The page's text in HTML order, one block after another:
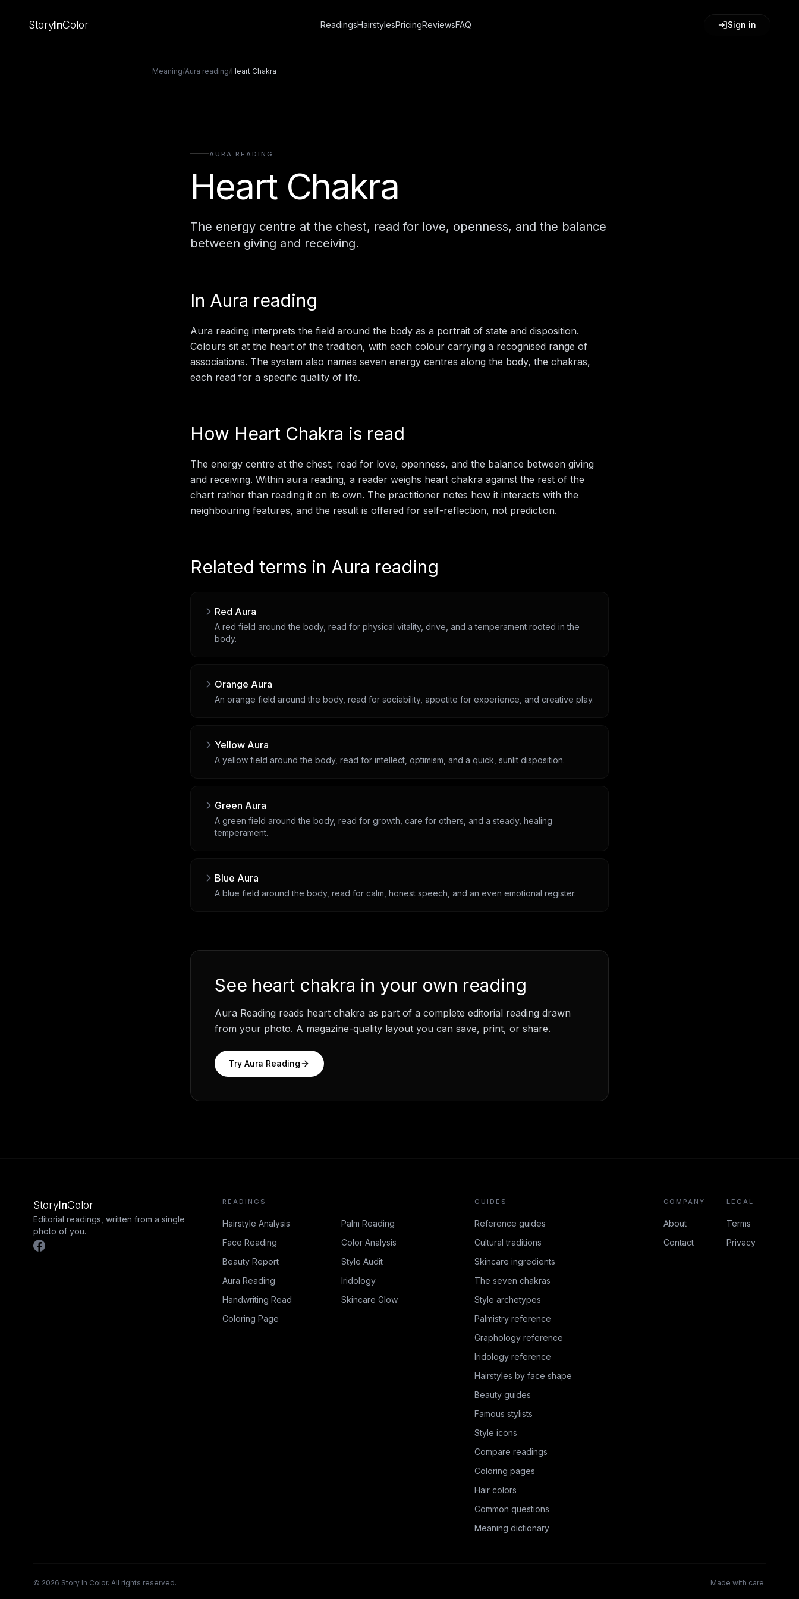
StoryInColor ReadingsHairstylesPricingReviewsFAQ Sign in
Meaning/Aura reading/Heart Chakra
AURA READING
Heart Chakra
The energy centre at the chest, read for love, openness, and the balance
between giving and receiving.
In Aura reading
Aura reading interprets the field around the body as a portrait of state and disposition.
Colours sit at the heart of the tradition, with each colour carrying a recognised range of
associations. The system also names seven energy centres along the body, the chakras,
each read for a specific quality of life.
How Heart Chakra is read
The energy centre at the chest, read for love, openness, and the balance between giving
and receiving. Within aura reading, a reader weighs heart chakra against the rest of the
chart rather than reading it on its own. The practitioner notes how it interacts with the
neighbouring features, and the result is offered for self-reflection, not prediction.
Related terms in Aura reading
Red Aura
A red field around the body, read for physical vitality, drive, and a temperament rooted in the
body.
Orange Aura
An orange field around the body, read for sociability, appetite for experience, and creative play.
Yellow Aura
A yellow field around the body, read for intellect, optimism, and a quick, sunlit disposition.
Green Aura
A green field around the body, read for growth, care for others, and a steady, healing
temperament.
Blue Aura
A blue field around the body, read for calm, honest speech, and an even emotional register.
See heart chakra in your own reading
Aura Reading reads heart chakra as part of a complete editorial reading drawn
from your photo. A magazine-quality layout you can save, print, or share.
Try Aura Reading
StoryInColor
Editorial readings, written from a single
photo of you.
READINGS
Hairstyle Analysis
Palm Reading
Face Reading
Color Analysis
Beauty Report
Style Audit
Aura Reading
Iridology
Handwriting Read
Skincare Glow
Coloring Page
GUIDES
Reference guides
Cultural traditions
Skincare ingredients
The seven chakras
Style archetypes
Palmistry reference
Graphology reference
Iridology reference
Hairstyles by face shape
Beauty guides
Famous stylists
Style icons
Compare readings
Coloring pages
Hair colors
Common questions
Meaning dictionary
COMPANY
About
Contact
LEGAL
Terms
Privacy
© 2026 Story In Color. All rights reserved. Made with care.